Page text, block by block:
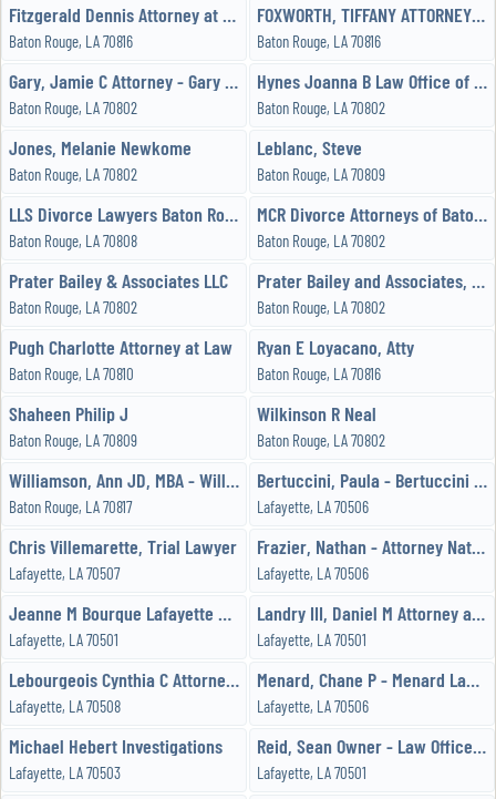
Fitzgerald Dennis Attorney at Law
Baton Rouge, LA 70816
FOXWORTH, TIFFANY ATTORNEY - FOXWORTH LAW FIRM
Baton Rouge, LA 70816
Gary, Jamie C Attorney - Gary Law Firm, LLC
Baton Rouge, LA 70802
Hynes Joanna B Law Office of LLC
Baton Rouge, LA 70802
Jones, Melanie Newkome
Baton Rouge, LA 70802
Leblanc, Steve
Baton Rouge, LA 70809
LLS Divorce Lawyers Baton Rouge
Baton Rouge, LA 70808
MCR Divorce Attorneys of Baton Rouge
Baton Rouge, LA 70802
Prater Bailey & Associates LLC
Baton Rouge, LA 70802
Prater Bailey and Associates, LLC Attorneys at Law
Baton Rouge, LA 70802
Pugh Charlotte Attorney at Law
Baton Rouge, LA 70810
Ryan E Loyacano, Atty
Baton Rouge, LA 70816
Shaheen Philip J
Baton Rouge, LA 70809
Wilkinson R Neal
Baton Rouge, LA 70802
Williamson, Ann JD, MBA - Williamson Law Offices
Baton Rouge, LA 70817
Bertuccini, Paula - Bertuccini Law Firm
Lafayette, LA 70506
Chris Villemarette, Trial Lawyer
Lafayette, LA 70507
Frazier, Nathan - Attorney Nathan G Frazier
Lafayette, LA 70506
Jeanne M Bourque Lafayette Attorney at Law
Lafayette, LA 70501
Landry III, Daniel M Attorney at Law
Lafayette, LA 70501
Lebourgeois Cynthia C Attorney at Law
Lafayette, LA 70508
Menard, Chane P - Menard Law Firm
Lafayette, LA 70506
Michael Hebert Investigations
Lafayette, LA 70503
Reid, Sean Owner - Law Office of M Sean Reid
Lafayette, LA 70501